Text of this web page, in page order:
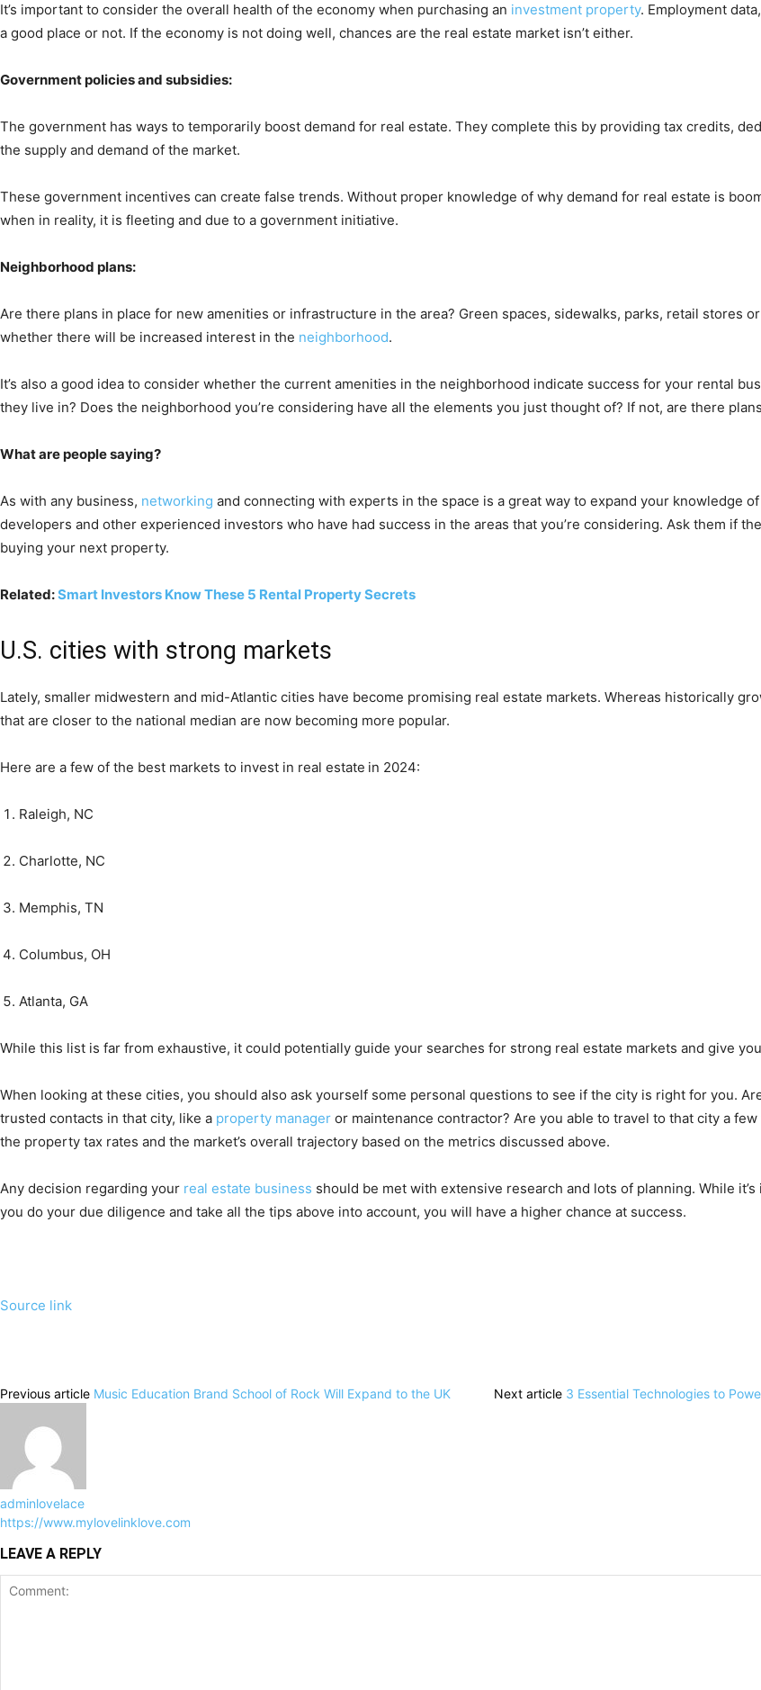
It’s important to consider the overall health of the economy when purchasing an investment property. Employment
a good place or not. If the economy is not doing well, chances are the real estate market isn’t either.
Government policies and subsidies:
The government has ways to temporarily boost demand for real estate. They complete this by providing tax credits,
the supply and demand of the market.
These government incentives can create false trends. Without proper knowledge of why demand for real estate is
when in reality, it is fleeting and due to a government initiative.
Neighborhood plans:
Are there plans in place for new amenities or infrastructure in the area? Green spaces, sidewalks, parks, retail stores
whether there will be increased interest in the neighborhood.
It’s also a good idea to consider whether the current amenities in the neighborhood indicate success for your rental
they live in? Does the neighborhood you’re considering have all the elements you just thought of? If not, are there
What are people saying?
As with any business, networking and connecting with experts in the space is a great way to expand your knowledge
developers and other experienced investors who have had success in the areas that you’re considering. Ask them if
buying your next property.
Related:Smart Investors Know These 5 Rental Property Secrets
U.S. cities with strong markets
Lately, smaller midwestern and mid-Atlantic cities have become promising real estate markets. Whereas historically
that are closer to the national median are now becoming more popular.
Here are a few of the best markets to invest in real estate in 2024:
Raleigh, NC
Charlotte, NC
Memphis, TN
Columbus, OH
Atlanta, GA
While this list is far from exhaustive, it could potentially guide your searches for strong real estate markets and give
When looking at these cities, you should also ask yourself some personal questions to see if the city is right for you.
trusted contacts in that city, like a property manager or maintenance contractor? Are you able to travel to that city a
the property tax rates and the market’s overall trajectory based on the metrics discussed above.
Any decision regarding your real estate business should be met with extensive research and lots of planning. While
you do your due diligence and take all the tips above into account, you will have a higher chance at success.
Source link
Previous article Music Education Brand School of Rock Will Expand to the UK Next article 3 Essential Technologies to
adminlovelace
https://www.mylovelinklove.com
LEAVE A REPLY